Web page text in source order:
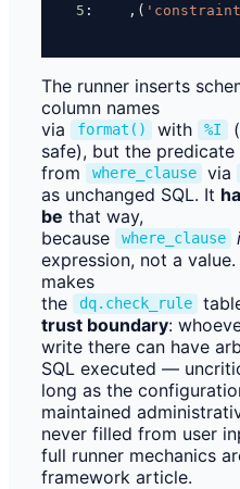
5 :    ,(
The runner inserts
column names
via
format() with %I
safe), but the predicate
from
where_clause via
as unchanged SQL. It
be that way,
because
where_clause
expression, not a value.
makes
the
dq.check_rule
trust boundary:
write there can have
SQL executed —
long as the
maintained
never filled from user
full runner mechanics
framework article.